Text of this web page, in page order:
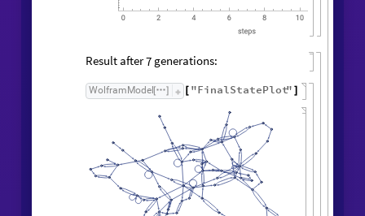
Result after7 generations:
WolframModel [ ] "FinalStatePlot"